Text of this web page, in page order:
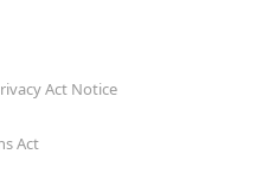
Act Notice
Act